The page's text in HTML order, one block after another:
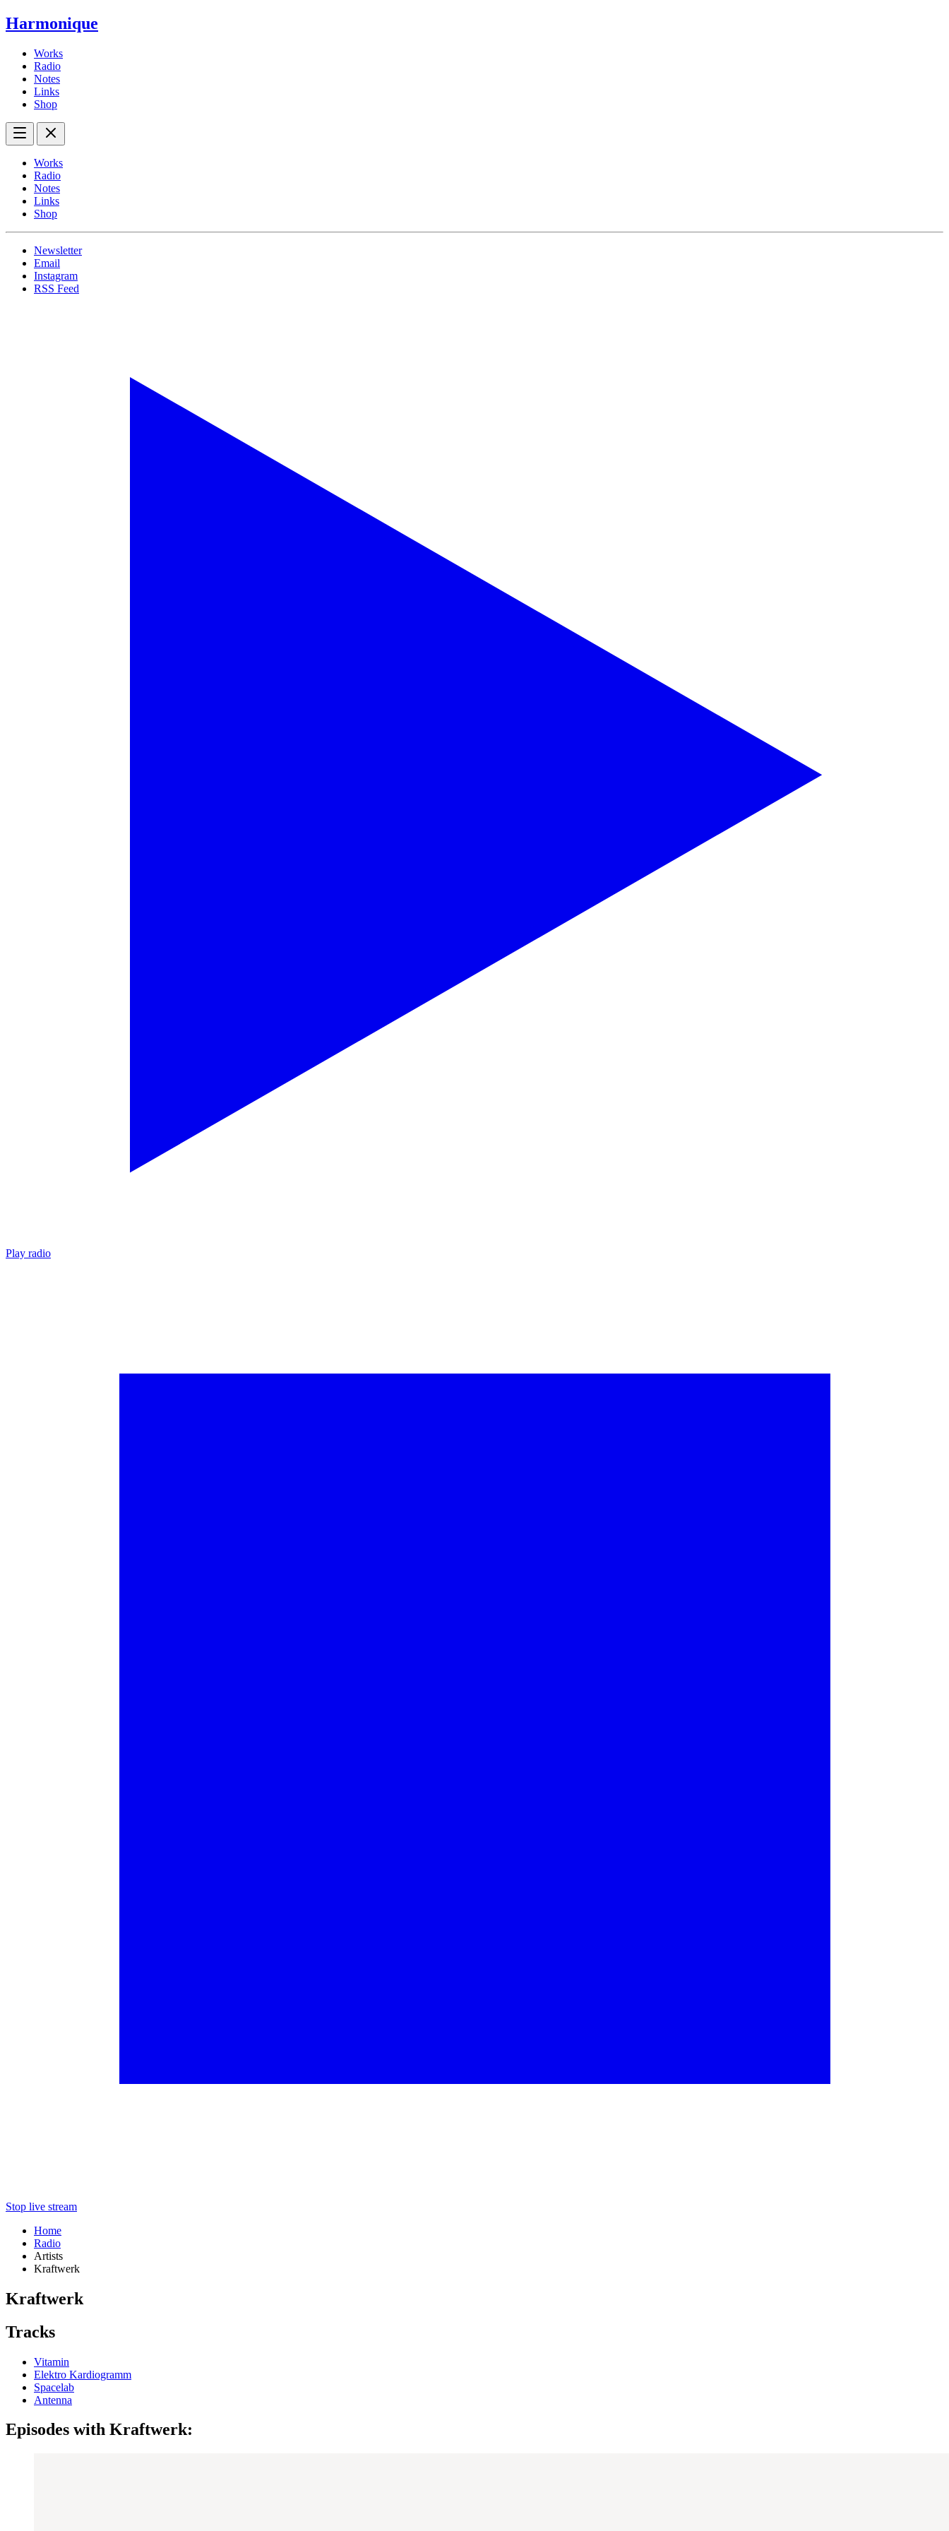
Harmonique
Works
Radio
Notes
Links
Shop
Works
Radio
Notes
Links
Shop
Newsletter
Email
Instagram
RSS Feed
Play radio
Stop live stream
Home
Radio
Artists
Kraftwerk
Kraftwerk
Tracks
Vitamin
Elektro Kardiogramm
Spacelab
Antenna
Episodes with Kraftwerk: